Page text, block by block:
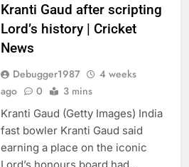
Kranti Gaud after scripting
Lord’s history | Cricket
News
Debugger1987
4 weeks
ago
0 3 mins
Kranti Gaud (Getty Images) India
fast bowler Kranti Gaud said
earning a place on the iconic